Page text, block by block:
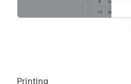
Printing